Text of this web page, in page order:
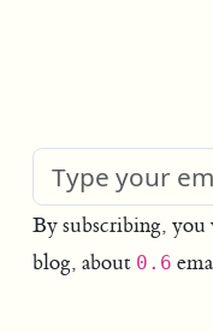
By subscribing,
blog, about 0.6